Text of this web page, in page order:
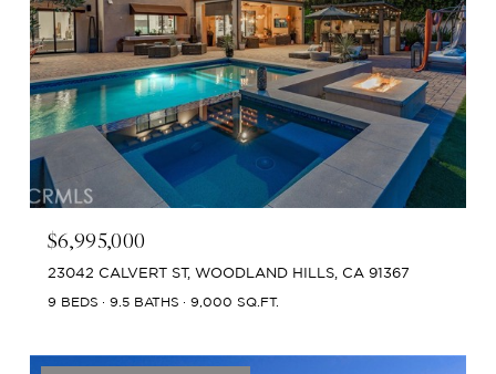
$6,995,000
23042 CALVERT ST, WOODLAND HILLS, CA 91367
9 BEDS 9.5 BATHS 9,000 SQ.FT.